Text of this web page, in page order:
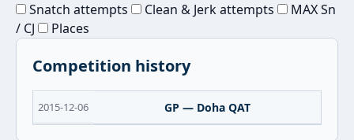
Snatch attempts Clean & Jerk attempts
MAX Sn
/ CJ
Places
Competition history
2015-12-06 GP — Doha QAT